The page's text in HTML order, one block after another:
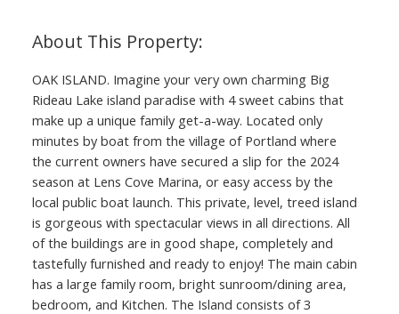
OAK ISLAND. Imagine your very own charming Big
Rideau Lake island paradise with 4 sweet cabins that
make up a unique family get-a-way. Located only
minutes by boat from the village of Portland where
the current owners have secured a slip for the 2024
season at Lens Cove Marina, or easy access by the
local public boat launch. This private, level, treed island
is gorgeous with spectacular views in all directions. All
of the buildings are in good shape, completely and
tastefully furnished and ready to enjoy! The main cabin
has a large family room, bright sunroom/dining area,
bedroom, and Kitchen. The Island consists of 3